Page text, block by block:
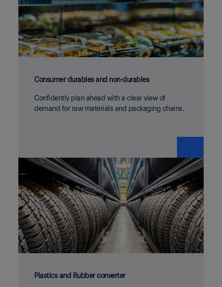
Consumer durables and non-durables
Confidently plan ahead with a clear view of
demand for raw materials and packaging chains.
Plastics and Rubber converter